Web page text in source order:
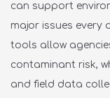
can support
major issues every
tools allow
contaminant risk,
and field data